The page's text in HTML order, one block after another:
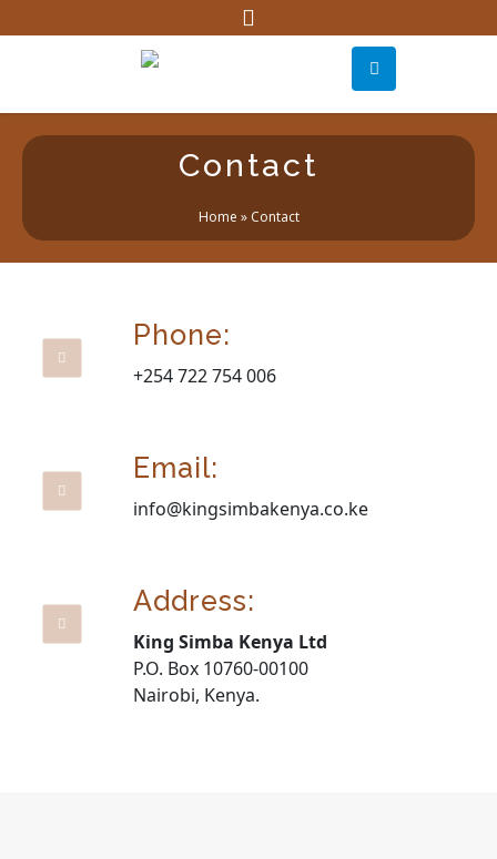
Contact
Home » Contact
Phone:
+254 722 754 006
Email:
info@kingsimbakenya.co.ke
Address:
King Simba Kenya Ltd
P.O. Box 10760-00100
Nairobi, Kenya.